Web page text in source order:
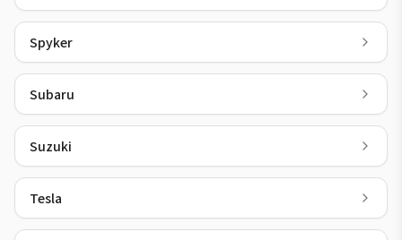
Spyker
Subaru
Suzuki
Tesla